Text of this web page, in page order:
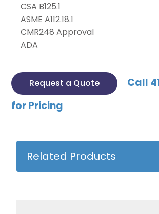
CSA B125.1
ASME A112.18.1
CMR248 Approval
ADA
Request a Quote
Call
for Pricing
Related Products